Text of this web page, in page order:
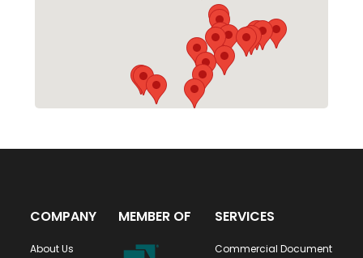
COMPANY
About Us
MEMBER OF SERVICES
Commercial Document